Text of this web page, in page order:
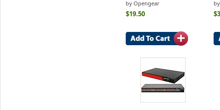
by Opengear
$19.50